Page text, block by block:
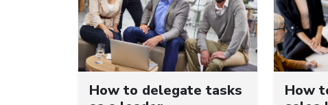
How to delegate tasks
How